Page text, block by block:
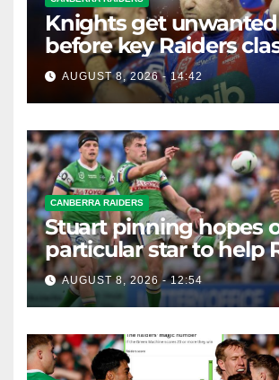
Knights get
before key Raiders
AUGUST 8, 2026 - 14:42
CANBERRA RAIDERS
Stuart pinning hopes
particular star to help
AUGUST 8, 2026 - 12:54